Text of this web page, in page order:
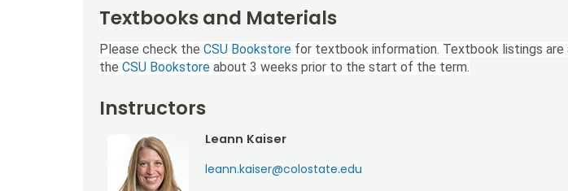
Textbooks and Materials
Please check the CSU Bookstore for textbook information. Textbook listings are
the CSU Bookstore about 3 weeks prior to the start of the term.
Instructors
Leann Kaiser
leann.kaiser@colostate.edu